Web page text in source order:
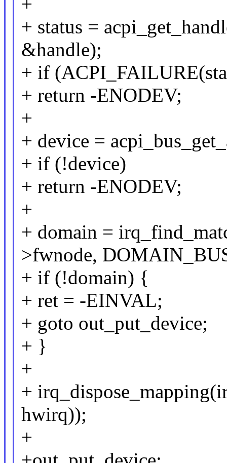
+ status =
&handle);
+ if
+ return -ENODEV;
+
+ device =
+ if (!device)
+ return -ENODEV;
+
+ domain =
>fwnode,
+ if (!domain) {
+ ret = -EINVAL;
+ goto out_put_device;
+ }
+
+
hwirq));
+